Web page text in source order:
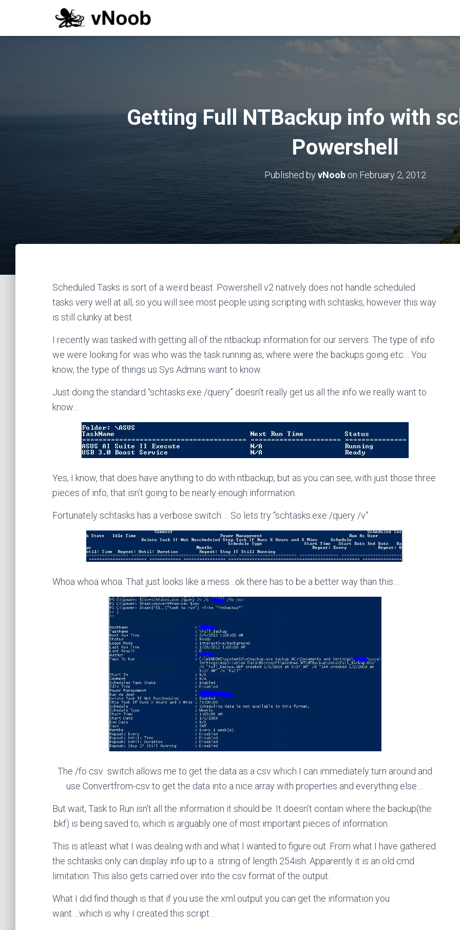
Getting Full NTBackup info with
Powershell
Published byvNoobon February 2, 2012
Scheduled Tasks is sort of a weird beast. Powershell v2 natively does not handle scheduled
tasks very well at all, so you will see most people using scripting with schtasks, however this way
is still clunky at best.
I recently was tasked with getting all of the ntbackup information for our servers. The type of info
we were looking for was who was the task running as, where were the backups going etc… You
know, the type of things us Sys Admins want to know.
Just doing the standard “schtasks.exe /query” doesn’t really get us all the info we really want to
know…
Yes, I know, that does have anything to do with ntbackup, but as you can see, with just those three
pieces of info, that isn’t going to be nearly enough information.
Fortunately schtasks has a verbose switch…. So lets try “schtasks.exe /query /v”
Whoa whoa whoa. That just looks like a mess…ok there has to be a better way than this…
The /fo csv switch allows me to get the data as a csv which I can immediately turn around and
use Convertfrom-csv to get the data into a nice array with properties and everything else….
But wait, Task to Run isn’t all the information it should be. It doesn’t contain where the backup(the
.bkf) is being saved to, which is arguably one of most important pieces of information.
This is atleast what I was dealing with and what I wanted to figure out. From what I have gathered
the schtasks only can display info up to a string of length 254ish. Apparently it is an old cmd
limitation. This also gets carried over into the csv format of the output.
What I did find though is that if you use the xml output you can get the information you
want….which is why I created this script…